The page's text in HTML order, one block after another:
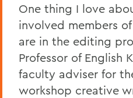
One thing I love
involved members
are in the editing
Professor of English
faculty adviser for
workshop creative